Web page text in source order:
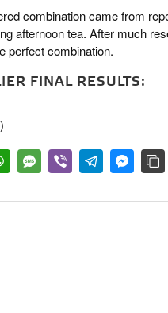
combination came from
afternoon tea. After much
perfect combination.
FINAL RESULTS: